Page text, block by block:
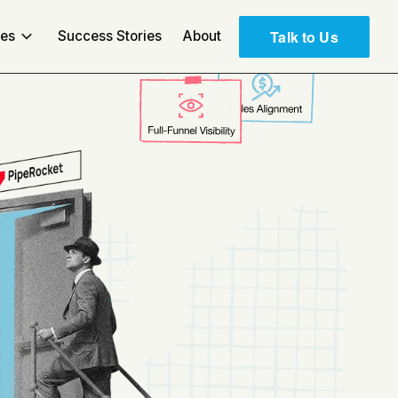
Success Stories About Talk to Us